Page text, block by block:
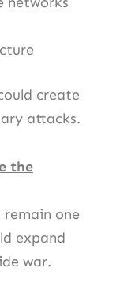
create
attacks.
the
one
expand
war.